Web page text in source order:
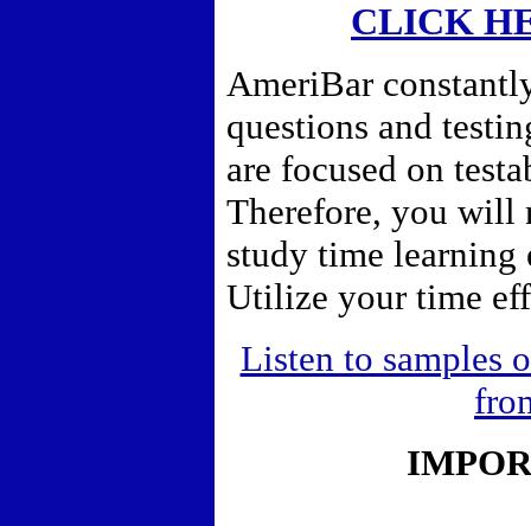
CLICK
AmeriBar
questions and
are focused on
Therefore, you will
study time
Utilize your time
Listen to samples